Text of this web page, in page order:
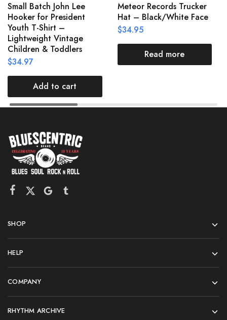
Small Batch John Lee
Hooker for President
Youth T-Shirt –
Lightweight Vintage
Children & Toddlers
$34.97
Add to cart
Meteor Records Trucker
Hat – Black/White Face
$34.95
Read more
SHOP
HELP
COMPANY
RHYTHM ARCHIVE